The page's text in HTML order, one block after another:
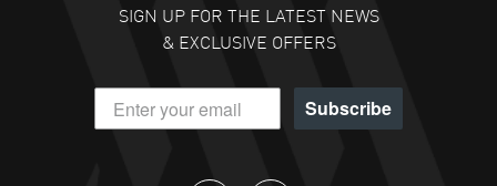
READ MORE
DANIEL M FARRELL
- 31 Jul 2026
great company for watch collectors
SIGN UP FOR THE LATEST NEWS
& EXCLUSIVE OFFERS
Subscribe